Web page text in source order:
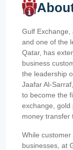
Gulf Exchange,
and one of the
Qatar, has
business
the leadership
Jaafar Al-
to become the
exchange, gold
money transfer
While
businesses, at